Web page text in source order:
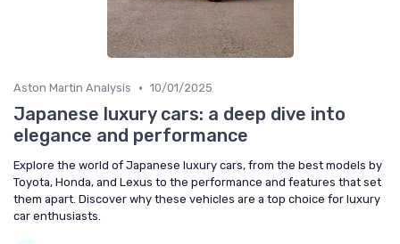
Aston Martin Analysis • 10/01/2025
Japanese luxury cars: a deep dive into
elegance and performance
Explore the world of Japanese luxury cars, from the best models by
Toyota, Honda, and Lexus to the performance and features that set
them apart. Discover why these vehicles are a top choice for luxury
car enthusiasts.